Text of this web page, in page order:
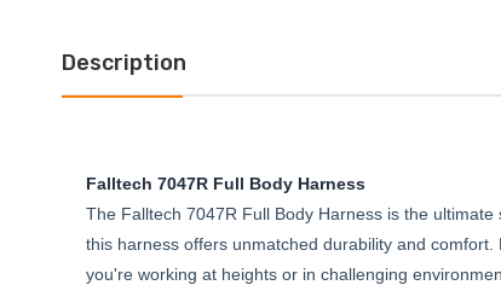
Description
Falltech 7047R Full Body Harness
The Falltech 7047R Full Body Harness is the
this harness offers unmatched durability and
you're working at heights or in challenging